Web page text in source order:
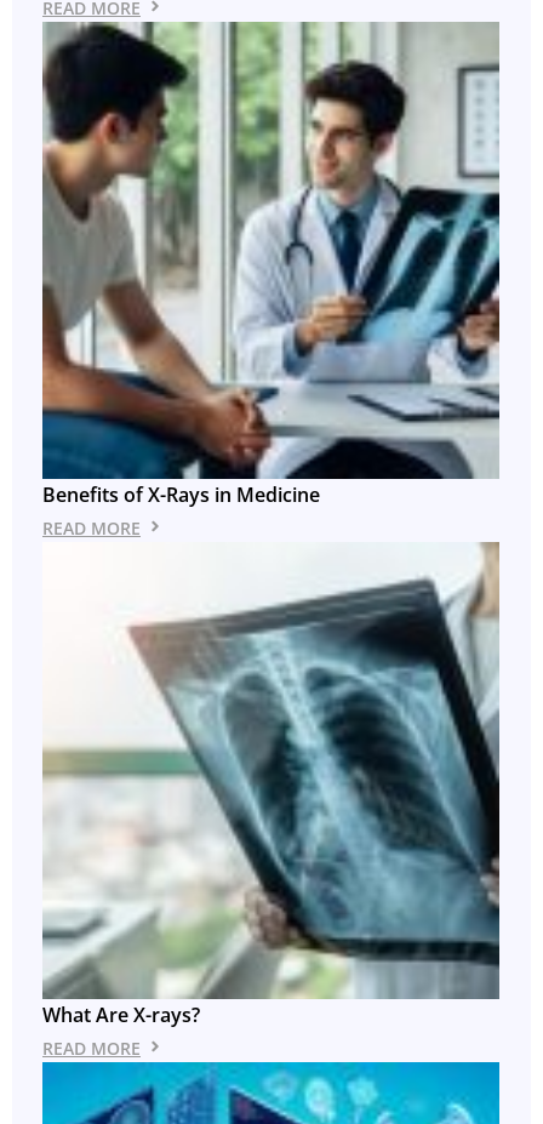
READ MORE
Benefits of X-Rays in Medicine
READ MORE
What Are X-rays?
READ MORE